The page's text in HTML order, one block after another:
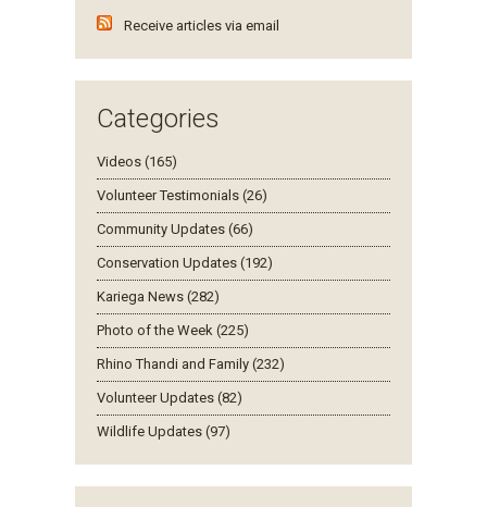
Receive articles via email
Categories
Videos (165)
Volunteer Testimonials (26)
Community Updates (66)
Conservation Updates (192)
Kariega News (282)
Photo of the Week (225)
Rhino Thandi and Family (232)
Volunteer Updates (82)
Wildlife Updates (97)